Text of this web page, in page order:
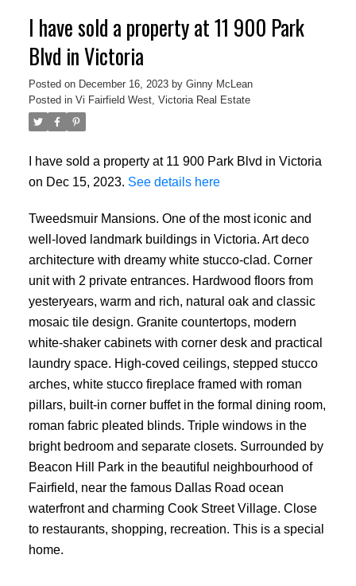
I have sold a property at 11 900 Park
Blvd in Victoria
Posted on December 16, 2023 by Ginny McLean
Posted in Vi Fairfield West, Victoria Real Estate
I have sold a property at 11 900 Park Blvd in Victoria
on Dec 15, 2023. See details here
Tweedsmuir Mansions. One of the most iconic and
well-loved landmark buildings in Victoria. Art deco
architecture with dreamy white stucco-clad. Corner
unit with 2 private entrances. Hardwood floors from
yesteryears, warm and rich, natural oak and classic
mosaic tile design. Granite countertops, modern
white-shaker cabinets with corner desk and practical
laundry space. High-coved ceilings, stepped stucco
arches, white stucco fireplace framed with roman
pillars, built-in corner buffet in the formal dining room,
roman fabric pleated blinds. Triple windows in the
bright bedroom and separate closets. Surrounded by
Beacon Hill Park in the beautiful neighbourhood of
Fairfield, near the famous Dallas Road ocean
waterfront and charming Cook Street Village. Close
to restaurants, shopping, recreation. This is a special
home.